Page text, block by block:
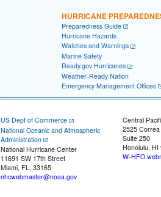
HURRICANE
Preparedness Guide
Hurricane Hazards
Watches and Warnings
Marine Safety
Ready.gov Hurricanes
Weather-Ready Nation
Emergency Management Offices
US Dept of Commerce
National Oceanic and Atmospheric
Administration
National Hurricane Center
11691 SW 17th Street
Miami, FL, 33165
nhcwebmaster@noaa.gov
Central
2525
Suite 250
Honolulu, HI
W-